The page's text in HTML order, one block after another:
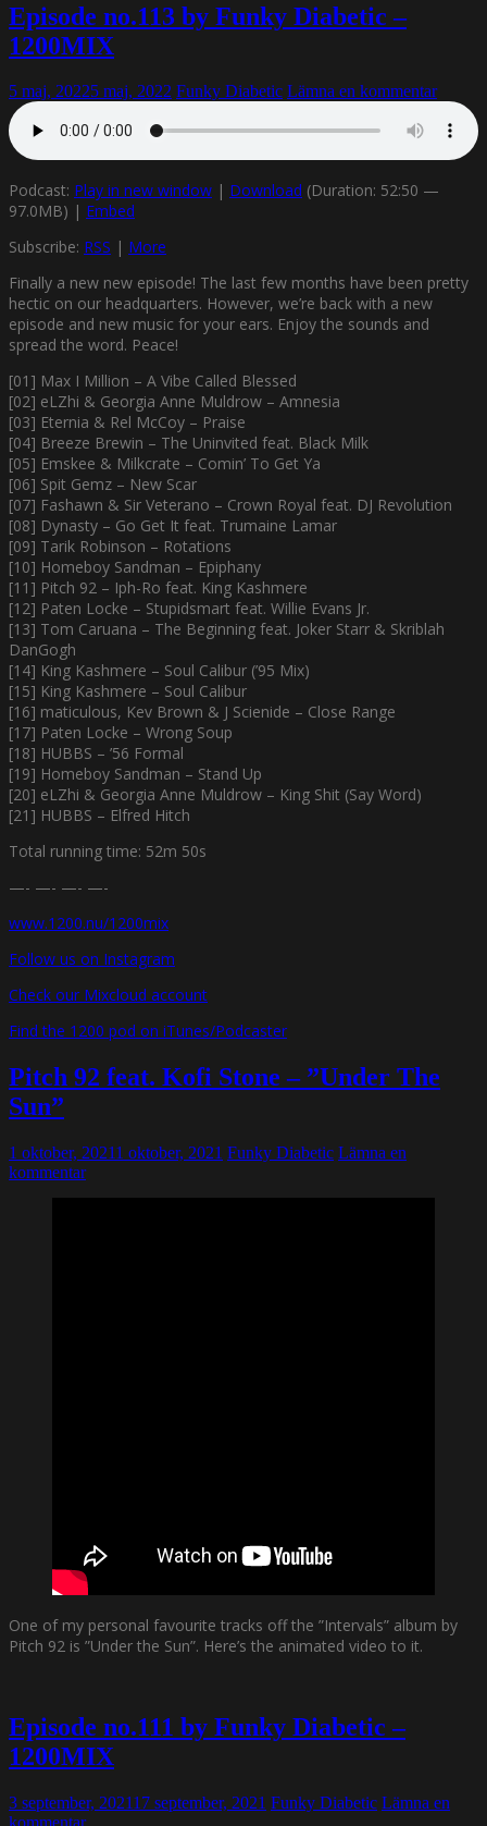
Episode no.113 by Funky Diabetic –
1200MIX
5 maj, 20225 maj, 2022 Funky Diabetic Lämna en kommentar
Podcast: Play in new window | Download (Duration: 52:50 —
97.0MB) | Embed
Subscribe: RSS | More
Finally a new new episode! The last few months have been pretty
hectic on our headquarters. However, we’re back with a new
episode and new music for your ears. Enjoy the sounds and
spread the word. Peace!
[01] Max I Million – A Vibe Called Blessed
[02] eLZhi & Georgia Anne Muldrow – Amnesia
[03] Eternia & Rel McCoy – Praise
[04] Breeze Brewin – The Uninvited feat. Black Milk
[05] Emskee & Milkcrate – Comin’ To Get Ya
[06] Spit Gemz – New Scar
[07] Fashawn & Sir Veterano – Crown Royal feat. DJ Revolution
[08] Dynasty – Go Get It feat. Trumaine Lamar
[09] Tarik Robinson – Rotations
[10] Homeboy Sandman – Epiphany
[11] Pitch 92 – Iph-Ro feat. King Kashmere
[12] Paten Locke – Stupidsmart feat. Willie Evans Jr.
[13] Tom Caruana – The Beginning feat. Joker Starr & Skriblah
DanGogh
[14] King Kashmere – Soul Calibur (’95 Mix)
[15] King Kashmere – Soul Calibur
[16] maticulous, Kev Brown & J Scienide – Close Range
[17] Paten Locke – Wrong Soup
[18] HUBBS – ’56 Formal
[19] Homeboy Sandman – Stand Up
[20] eLZhi & Georgia Anne Muldrow – King Shit (Say Word)
[21] HUBBS – Elfred Hitch
Total running time: 52m 50s
—- —- —- —-
www.1200.nu/1200mix
Follow us on Instagram
Check our Mixcloud account
Find the 1200 pod on iTunes/Podcaster
Pitch 92 feat. Kofi Stone – ”Under The
Sun”
1 oktober, 20211 oktober, 2021 Funky Diabetic Lämna en
kommentar
One of my personal favourite tracks off the ”Intervals” album by
Pitch 92 is ”Under the Sun”. Here’s the animated video to it.
Episode no.111 by Funky Diabetic –
1200MIX
3 september, 202117 september, 2021 Funky Diabetic Lämna en
kommentar